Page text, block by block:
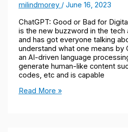
milindmorey / June 16, 2023
ChatGPT: Good or Bad for
is the new buzzword in the tech
and has got everyone talking
understand what one means by
an AI-driven language
generate human-like content
codes, etc and is capable
Read More »